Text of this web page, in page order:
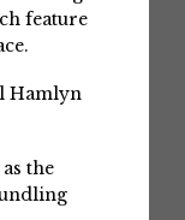
feature
Hamlyn
the